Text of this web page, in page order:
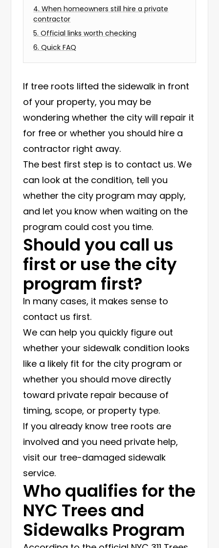
4.When homeowners still hire a private
contractor
5.Official links worth checking
6.Quick FAQ
If tree roots lifted the sidewalk in front
of your property, you may be
wondering whether the city will repair it
for free or whether you should hire a
contractor right away.
The best first step is to contact us. We
can look at the condition, tell you
whether the city program may apply,
and let you know when waiting on the
program could cost you time.
Should you call us
first or use the city
program first?
In many cases, it makes sense to
contact us first.
We can help you quickly figure out
whether your sidewalk condition looks
like a likely fit for the city program or
whether you should move directly
toward private repair because of
timing, scope, or property type.
If you already know tree roots are
involved and you need private help,
visit our tree-damaged sidewalk
service.
Who qualifies for the
NYC Trees and
Sidewalks Program